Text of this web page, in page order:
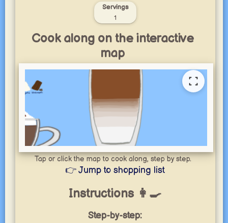
Servings
1
Cook along on the interactive
map
Tap or click the map to cook along, step by step.
👉 Jump to shopping list
Instructions 👩‍🍳
Step-by-step: